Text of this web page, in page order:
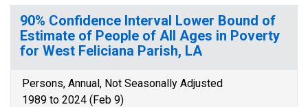
90% Confidence Interval Lower Bound of
Estimate of People of All Ages in Poverty
for West Feliciana Parish, LA
Persons, Annual, Not Seasonally Adjusted
1989 to 2024 (Feb 9)